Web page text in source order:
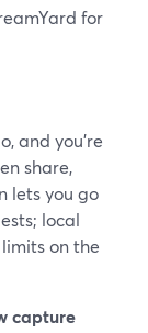
for
and you’re
share,
lets you go
local
on the
capture